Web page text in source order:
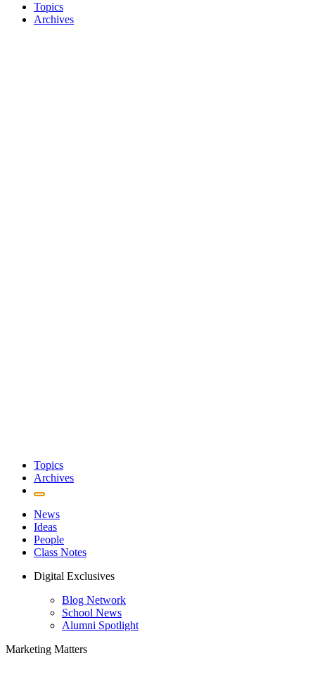
Topics
Archives
Topics
Archives
News
Ideas
People
Class Notes
Digital Exclusives
Blog Network
School News
Alumni Spotlight
Marketing Matters